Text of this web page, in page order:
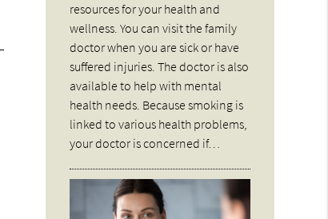
resources for your health and
wellness. You can visit the family
doctor when you are sick or have
suffered injuries. The doctor is also
available to help with mental
health needs. Because smoking is
linked to various health problems,
your doctor is concerned if…